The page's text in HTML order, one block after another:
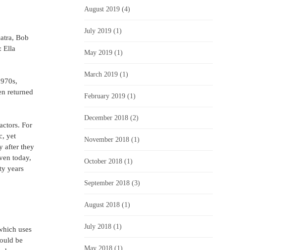
Bob
Ella
returned
For
yet
after they
today,
years
uses
be
August 2019 (4)
July 2019 (1)
May 2019 (1)
March 2019 (1)
February 2019 (1)
December 2018 (2)
November 2018 (1)
October 2018 (1)
September 2018 (3)
August 2018 (1)
July 2018 (1)
May 2018 (1)